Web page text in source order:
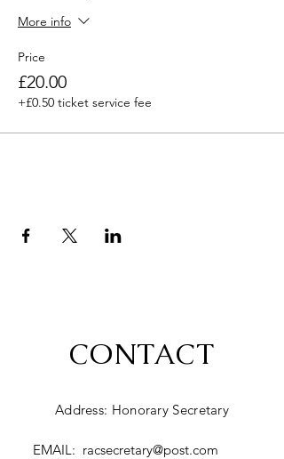
More info
Price
£20.00
+£0.50 ticket service fee
CONTACT
Address: Honorary Secretary
EMAIL: racsecretary@post.com